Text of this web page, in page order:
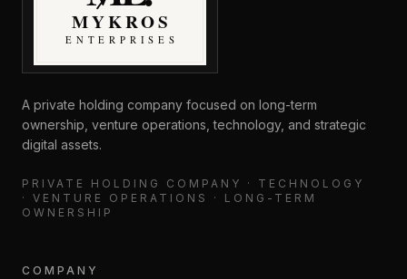
MyKros Enterprises
A private holding company focused on long-term
ownership, venture operations, technology, and strategic
digital assets.
PRIVATE HOLDING COMPANY · TECHNOLOGY
· VENTURE OPERATIONS · LONG-TERM
OWNERSHIP
COMPANY